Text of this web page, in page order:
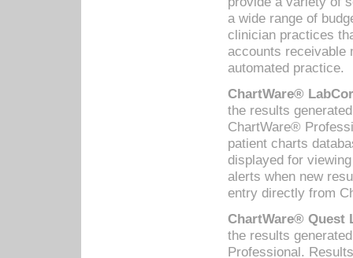
a wide range of
clinician practices
accounts receivable
automated practice.
ChartWare®
the results
ChartWare®
patient charts
displayed for
alerts when new
entry directly from
ChartWare® Quest
the results
Professional.